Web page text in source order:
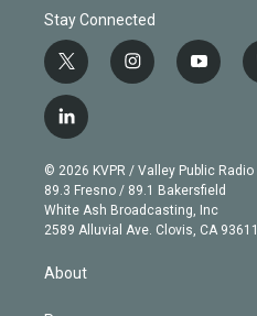
Stay Connected
t
w
i
t
e
r
i
n
g
r
a
m
y
o
b
e
l
i
n
k
e
d
© 2026 KVPR / Valley Public Radio
89.3 Fresno / 89.1 Bakersfield
White Ash Broadcasting, Inc
2589 Alluvial Ave. Clovis, CA 93611
About